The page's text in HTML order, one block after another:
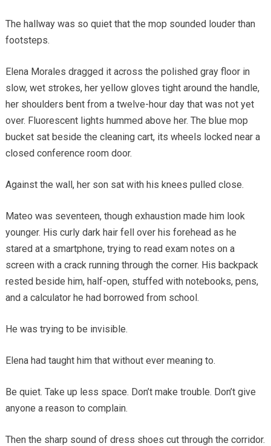
The hallway was so quiet that the mop sounded louder than
footsteps.
Elena Morales dragged it across the polished gray floor in
slow, wet strokes, her yellow gloves tight around the handle,
her shoulders bent from a twelve-hour day that was not yet
over. Fluorescent lights hummed above her. The blue mop
bucket sat beside the cleaning cart, its wheels locked near a
closed conference room door.
Against the wall, her son sat with his knees pulled close.
Mateo was seventeen, though exhaustion made him look
younger. His curly dark hair fell over his forehead as he
stared at a smartphone, trying to read exam notes on a
screen with a crack running through the corner. His backpack
rested beside him, half-open, stuffed with notebooks, pens,
and a calculator he had borrowed from school.
He was trying to be invisible.
Elena had taught him that without ever meaning to.
Be quiet. Take up less space. Don’t make trouble. Don’t give
anyone a reason to complain.
Then the sharp sound of dress shoes cut through the corridor.